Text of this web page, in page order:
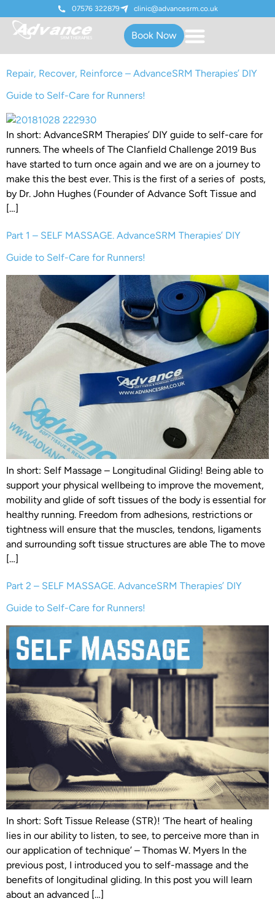
07576 322879 clinic@advancesrm.co.uk
Book Now
Repair, Recover, Reinforce – AdvanceSRM Therapies’ DIY
Guide to Self-Care for Runners!
In short: AdvanceSRM Therapies’ DIY guide to self-care for
runners. The wheels of The Clanfield Challenge 2019 Bus
have started to turn once again and we are on a journey to
make this the best ever. This is the first of a series of posts,
by Dr. John Hughes (Founder of Advance Soft Tissue and
[…]
Part 1 – SELF MASSAGE. AdvanceSRM Therapies’ DIY
Guide to Self-Care for Runners!
In short: Self Massage – Longitudinal Gliding! Being able to
support your physical wellbeing to improve the movement,
mobility and glide of soft tissues of the body is essential for
healthy running. Freedom from adhesions, restrictions or
tightness will ensure that the muscles, tendons, ligaments
and surrounding soft tissue structures are able The to move
[…]
Part 2 – SELF MASSAGE. AdvanceSRM Therapies’ DIY
Guide to Self-Care for Runners!
In short: Soft Tissue Release (STR)! ‘The heart of healing
lies in our ability to listen, to see, to perceive more than in
our application of technique’ – Thomas W. Myers In the
previous post, I introduced you to self-massage and the
benefits of longitudinal gliding. In this post you will learn
about an advanced […]